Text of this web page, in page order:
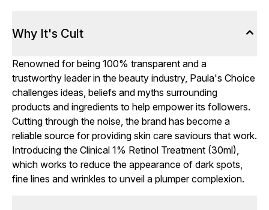
Why It's Cult
Renowned for being 100% transparent and a
trustworthy leader in the beauty industry, Paula's Choice
challenges ideas, beliefs and myths surrounding
products and ingredients to help empower its followers.
Cutting through the noise, the brand has become a
reliable source for providing skin care saviours that work.
Introducing the Clinical 1% Retinol Treatment (30ml),
which works to reduce the appearance of dark spots,
fine lines and wrinkles to unveil a plumper complexion.